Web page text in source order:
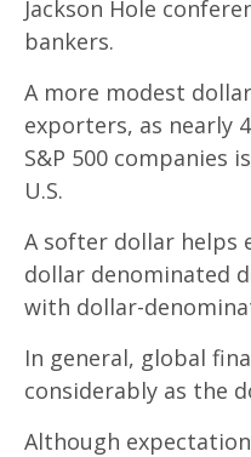
Jackson Hole
bankers.
A more modest
exporters, as nearly
S&P 500 companies
U.S.
A softer dollar helps
dollar denominated
with dollar-
In general, global
considerably as the
Although